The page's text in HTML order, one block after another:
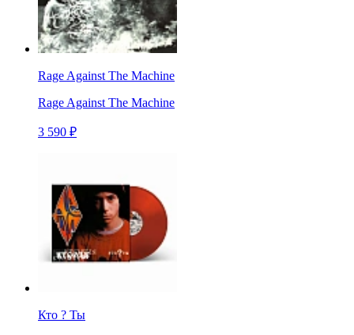
Rage Against The Machine
Rage Against The Machine
3 590 ₽
Кто ? Ты